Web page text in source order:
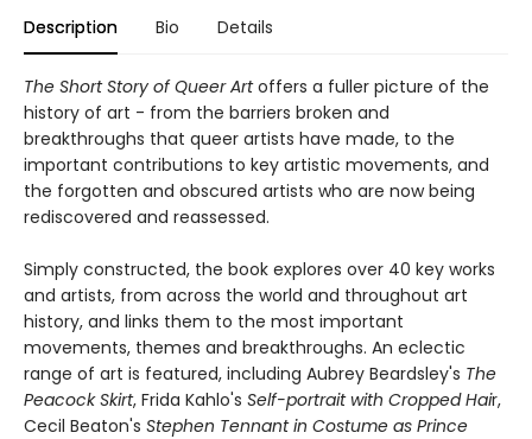
Description Bio Details
The Short Story of Queer Artoffers a fuller picture of the
history of art - from the barriers broken and
breakthroughs that queer artists have made, to the
important contributions to key artistic movements, and
the forgotten and obscured artists who are now being
rediscovered and reassessed.
Simply constructed, the book explores over 40 key works
and artists, from across the world and throughout art
history, and links them to the most important
movements, themes and breakthroughs. An eclectic
range of art is featured, including Aubrey Beardsley's The
Peacock Skirt, Frida Kahlo's Self-portrait with Cropped Hair,
Cecil Beaton's Stephen Tennant in Costume as Prince